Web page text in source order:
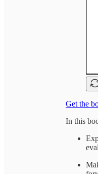
Get the
In this